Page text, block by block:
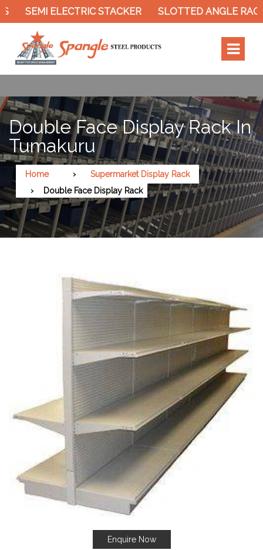
SEMI ELECTRIC STACKER SLOTTED ANGLE RACK
Double Face Display Rack In
Tumakuru
Home
Supermarket Display Rack
Double Face Display Rack
Enquire Now